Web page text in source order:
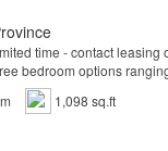
time - contact leasing
bedroom options
1,098 sq.ft